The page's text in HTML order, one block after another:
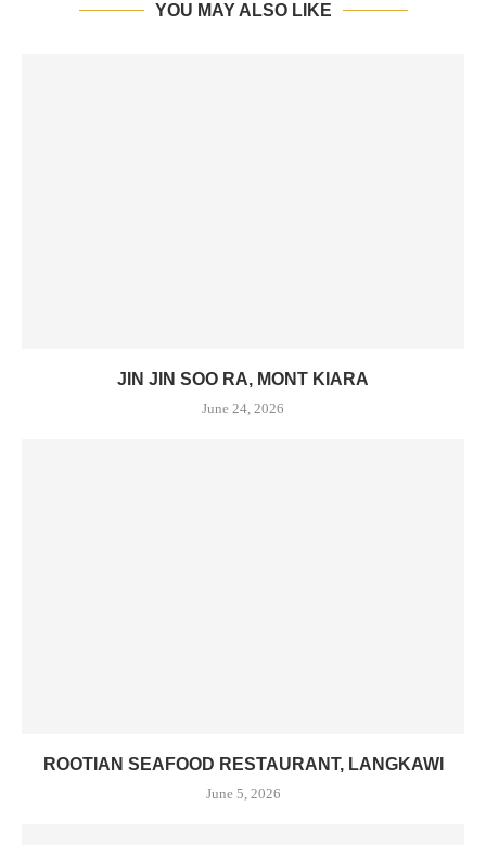
YOU MAY ALSO LIKE
JIN JIN SOO RA, MONT KIARA
June 24, 2026
ROOTIAN SEAFOOD RESTAURANT, LANGKAWI
June 5, 2026